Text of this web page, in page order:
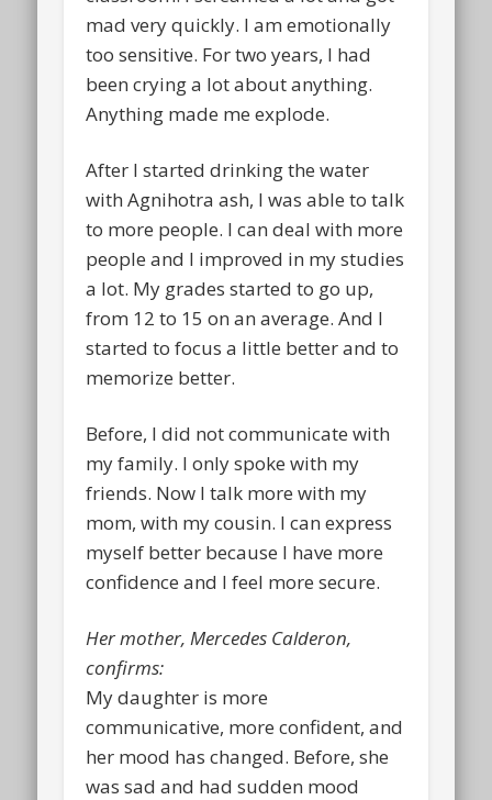
mad very quickly. I am emotionally
too sensitive. For two years, I had
been crying a lot about anything.
Anything made me explode.
After I started drinking the water
with Agnihotra ash, I was able to talk
to more people. I can deal with more
people and I improved in my studies
a lot. My grades started to go up,
from 12 to 15 on an average. And I
started to focus a little better and to
memorize better.
Before, I did not communicate with
my family. I only spoke with my
friends. Now I talk more with my
mom, with my cousin. I can express
myself better because I have more
confidence and I feel more secure.
Her mother, Mercedes Calderon,
confirms:
My daughter is more
communicative, more confident, and
her mood has changed. Before, she
was sad and had sudden mood